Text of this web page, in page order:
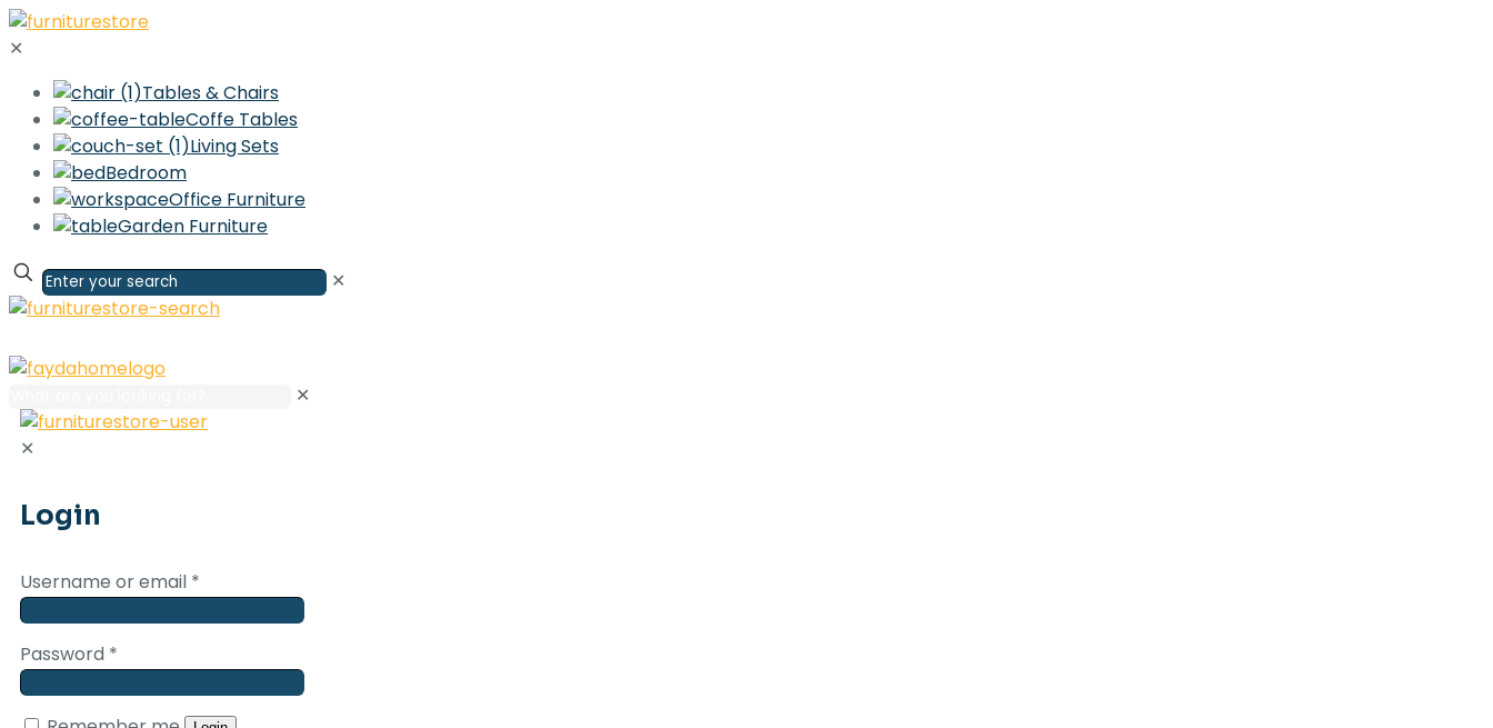
✕
Tables & Chairs
Coffe Tables
Living Sets
Bedroom
Office Furniture
Garden Furniture
✕
✕
✕
Login
Username or email *
Password *